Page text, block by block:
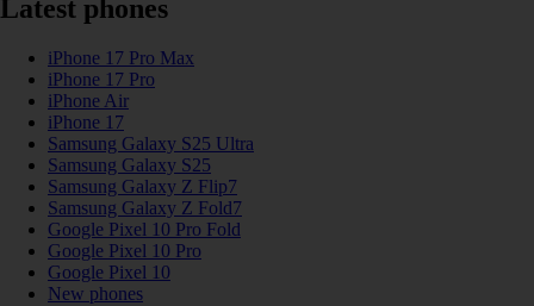
Latest phones
iPhone 17 Pro Max
iPhone 17 Pro
iPhone Air
iPhone 17
Samsung Galaxy S25 Ultra
Samsung Galaxy S25
Samsung Galaxy Z Flip7
Samsung Galaxy Z Fold7
Google Pixel 10 Pro Fold
Google Pixel 10 Pro
Google Pixel 10
New phones